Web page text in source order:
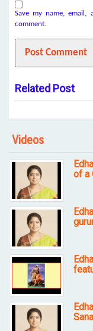
Save my name,
comment.
Related Post
Videos
of a